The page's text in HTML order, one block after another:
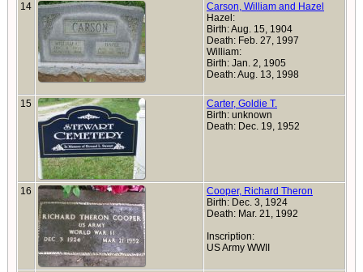
14
Carson, William and Hazel
Hazel:
Birth: Aug. 15, 1904
Death: Feb. 27, 1997
William:
Birth: Jan. 2, 1905
Death: Aug. 13, 1998
15
Carter, Goldie T.
Birth: unknown
Death: Dec. 19, 1952
16
Cooper, Richard Theron
Birth: Dec. 3, 1924
Death: Mar. 21, 1992
Inscription:
US Army WWII